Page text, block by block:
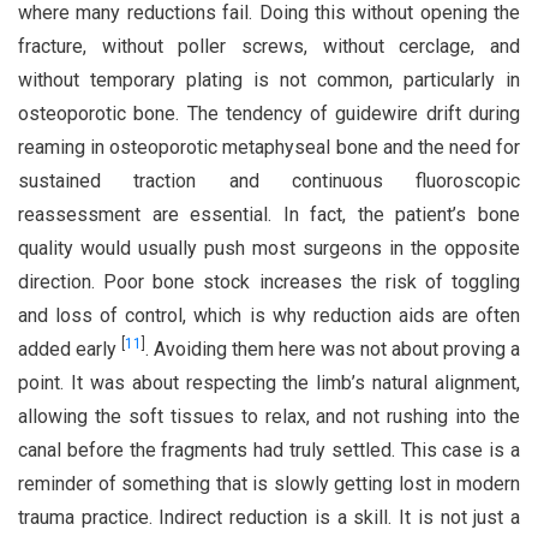
where many reductions fail. Doing this without opening the
fracture, without poller screws, without cerclage, and
without temporary plating is not common, particularly in
osteoporotic bone. The tendency of guidewire drift during
reaming in osteoporotic metaphyseal bone and the need for
sustained traction and continuous fluoroscopic
reassessment are essential. In fact, the patient’s bone
quality would usually push most surgeons in the opposite
direction. Poor bone stock increases the risk of toggling
and loss of control, which is why reduction aids are often
added early 11 . Avoiding them here was not about proving a
point. It was about respecting the limb’s natural alignment,
allowing the soft tissues to relax, and not rushing into the
canal before the fragments had truly settled. This case is a
reminder of something that is slowly getting lost in modern
trauma practice. Indirect reduction is a skill. It is not just a